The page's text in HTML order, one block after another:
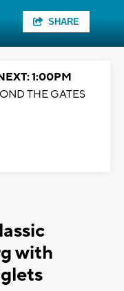
SHARE
1:00PM
THE GATES
with